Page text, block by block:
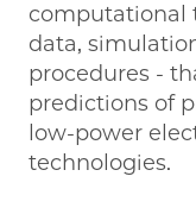
computational
data,
procedures -
predictions of
low-power
technologies.